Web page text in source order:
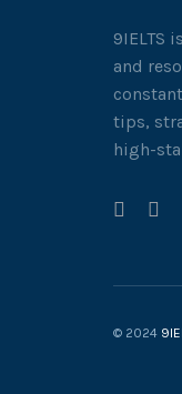
9IELTS
and
tips,
high-
© 2024